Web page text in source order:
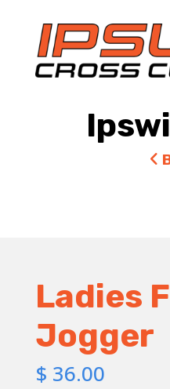
Ladies
Jogger
$ 36.00